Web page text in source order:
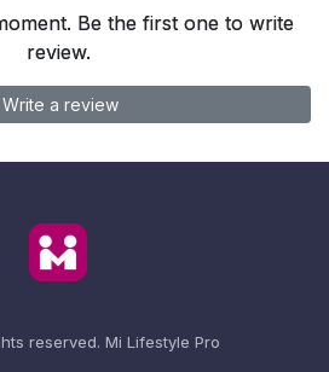
Be the first one to write
review.
Write a review
reserved. Mi Lifestyle Pro